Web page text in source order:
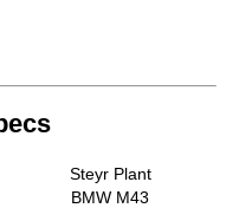
Steyr Plant
BMW M43